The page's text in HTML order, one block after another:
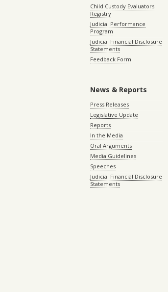
Child Custody Evaluators
Registry
Judicial Performance
Program
Judicial Financial Disclosure
Statements
Feedback Form
News & Reports
Press Releases
Legislative Update
Reports
In the Media
Oral Arguments
Media Guidelines
Speeches
Judicial Financial Disclosure
Statements